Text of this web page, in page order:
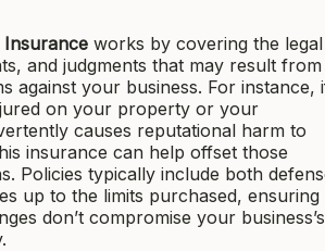
Insurance works by covering the legal
and judgments that may result from
against your business. For instance,
on your property or your
causes reputational harm to
insurance can help offset those
Policies typically include both
up to the limits purchased, ensuring
don’t compromise your business’s